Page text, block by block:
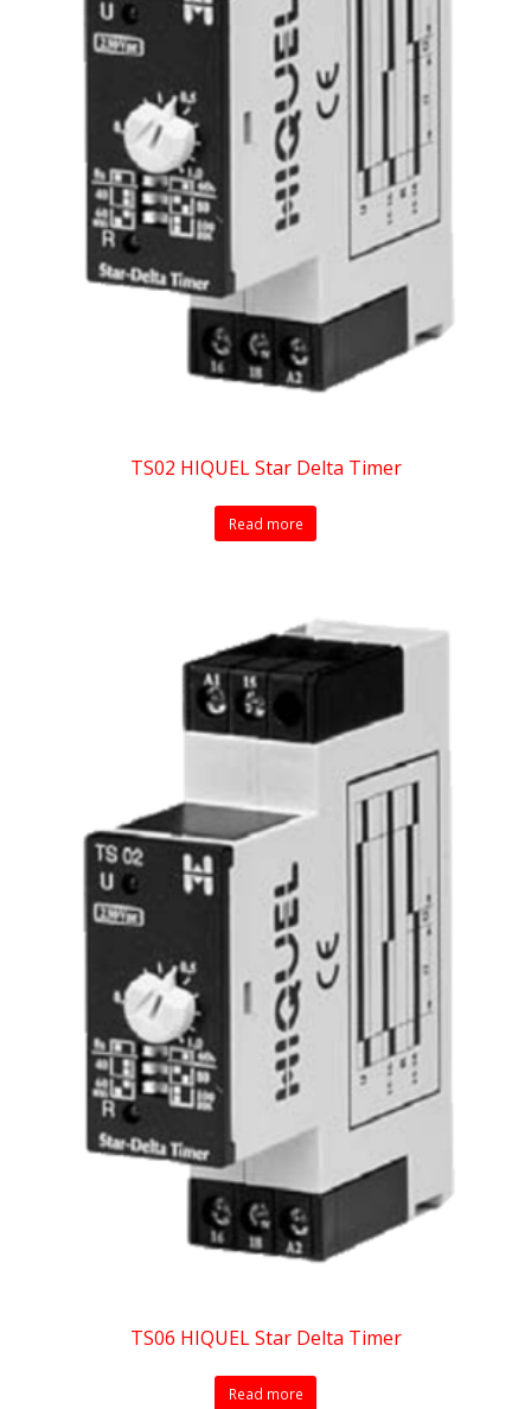
TS02 HIQUEL Star Delta Timer
Read more
TS06 HIQUEL Star Delta Timer
Read more